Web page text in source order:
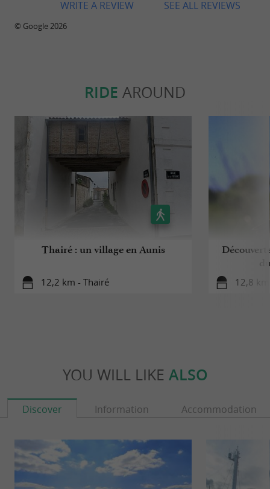
SEE ALL REVIEWS
WRITE A REVIEW
© Google 2026
RIDE AROUND
Thairé : un village en Aunis
12,2 km - Thairé 12,8
YOU WILL LIKE ALSO
Discover Information Accommodation